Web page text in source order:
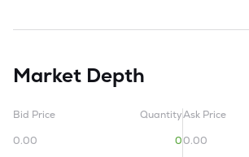
Market Depth
Bid Price
Quantity
0.00
0
Ask Price
0.00